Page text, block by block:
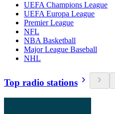
UEFA Champions League
UEFA Europa League
Premier League
NFL
NBA Basketball
Major League Baseball
NHL
Top radio stations